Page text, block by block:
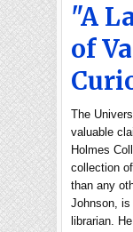
"A
of
The
valuable
Holmes
collection
than any
Johnson, is
librarian.